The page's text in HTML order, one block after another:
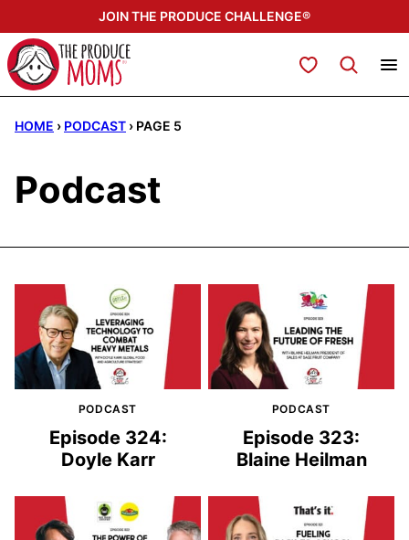
to
content
JOIN THE PRODUCE CHALLENGE®
My Favorites
HOME › PODCAST › PAGE 5
Podcast
PODCAST
Episode 324:
Doyle Karr
PODCAST
Episode 323:
Blaine Heilman